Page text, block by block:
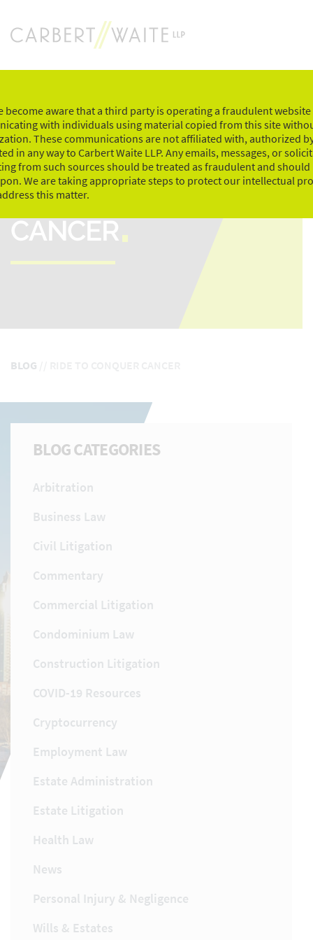
content
RIDE TO CONQUER
CANCER
BLOG
BLOG CATEGORIES
Arbitration
Business Law
Civil Litigation
Commentary
Commercial Litigation
Condominium Law
Construction Litigation
COVID-19 Resources
Cryptocurrency
Employment Law
Estate Administration
Estate Litigation
Health Law
News
Personal Injury & Negligence
Wills & Estates
become aware that a third party is operating a fraudulent
with individuals using material copied from this site
These communications are not affiliated with, authorized
in any way to Carbert Waite LLP. Any emails, messages, or
from such sources should be treated as fraudulent and should
We are taking appropriate steps to protect our intellectual
this matter.